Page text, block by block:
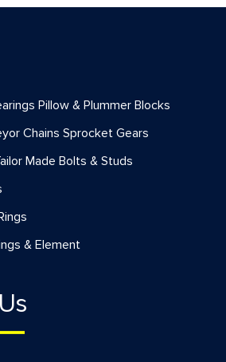
Pillow & Plummer Blocks
Chains Sprocket Gears
Made Bolts & Studs
& Element